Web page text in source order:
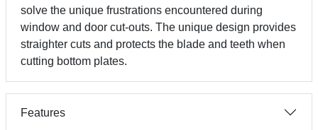
solve the unique frustrations encountered during
window and door cut-outs. The unique design provides
straighter cuts and protects the blade and teeth when
cutting bottom plates.
Features